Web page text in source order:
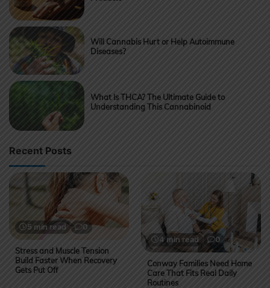
Will Cannabis Hurt or Help Autoimmune
Diseases?
What Is THCA? The Ultimate Guide to
Understanding This Cannabinoid
Recent Posts
5 min read 0
Stress and Muscle Tension
Build Faster When Recovery
Gets Put Off
4 min read 0
Conway Families Need Home
Care That Fits Real Daily
Routines